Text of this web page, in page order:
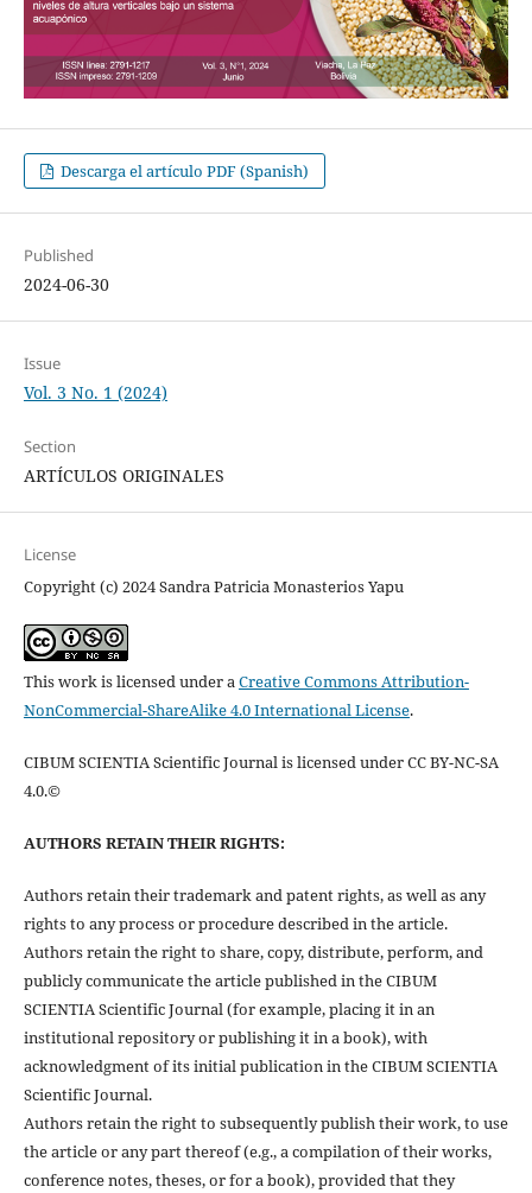
Descarga el artículo PDF (Spanish)
Published
2024-06-30
Issue
Vol. 3 No. 1 (2024)
Section
ARTÍCULOS ORIGINALES
License
Copyright (c) 2024 Sandra Patricia Monasterios Yapu
This work is licensed under aCreative Commons Attribution-
NonCommercial-ShareAlike 4.0 International License.
CIBUM SCIENTIA Scientific Journal is licensed under CC BY-NC-SA
4.0.©
AUTHORS RETAIN THEIR RIGHTS:
Authors retain their trademark and patent rights, as well as any
rights to any process or procedure described in the article.
Authors retain the right to share, copy, distribute, perform, and
publicly communicate the article published in the CIBUM
SCIENTIA Scientific Journal (for example, placing it in an
institutional repository or publishing it in a book), with
acknowledgment of its initial publication in the CIBUM SCIENTIA
Scientific Journal.
Authors retain the right to subsequently publish their work, to use
the article or any part thereof (e.g., a compilation of their works,
conference notes, theses, or for a book), provided that they